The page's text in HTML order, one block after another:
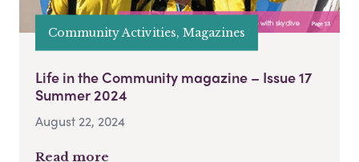
Community Activities, Magazines
Life in the Community magazine – Issue 17
Summer 2024
August 22, 2024
Read more